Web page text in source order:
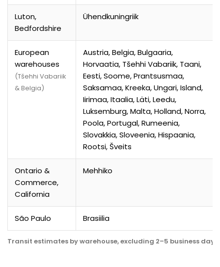
Transit estimates by warehouse,excluding 2–5 business
Luton,
Bedfordshire
Ühendkuningriik
European
warehouses
(Tšehhi Vabariik
& Belgia)
Austria, Belgia, Bulgaaria,
Horvaatia, Tšehhi Vabariik, Taani,
Eesti, Soome, Prantsusmaa,
Saksamaa, Kreeka, Ungari, Island,
Iirimaa, Itaalia, Läti, Leedu,
Luksemburg, Malta, Holland, Norra,
Poola, Portugal, Rumeenia,
Slovakkia, Sloveenia, Hispaania,
Rootsi, Šveits
Ontario &
Commerce,
California
Mehhiko
São Paulo Brasiilia